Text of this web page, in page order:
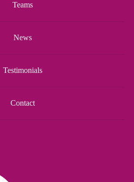
Teams
News
Testimonials
Contact